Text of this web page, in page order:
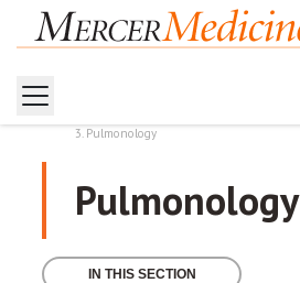
Pulmonology
Pulmonology
IN THIS SECTION